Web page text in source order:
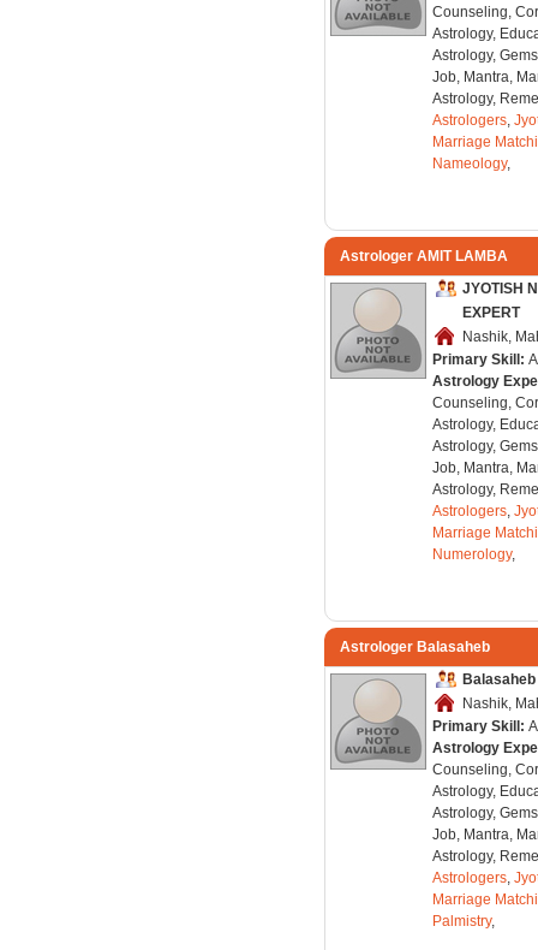
Counseling,
Astrology,
Astrology,
Job, Mantra,
Astrology,
Astrologers,
Marriage
Nameology,
Astrologer AMIT LAMBA
JYOTISH
EXPERT
Nashik,
Primary Skill:
Astrology
Counseling,
Astrology,
Astrology,
Job, Mantra,
Astrology,
Astrologers,
Marriage
Numerology,
Astrologer Balasaheb
Nashik,
Primary Skill:
Astrology
Counseling,
Astrology,
Astrology,
Job, Mantra,
Astrology,
Astrologers,
Marriage
Palmistry,